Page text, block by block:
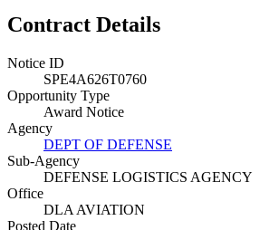
Contract Details
Notice ID
SPE4A626T0760
Opportunity Type
Award Notice
Agency
DEPT OF DEFENSE
Sub-Agency
DEFENSE LOGISTICS AGENCY
Office
DLA AVIATION
Posted Date